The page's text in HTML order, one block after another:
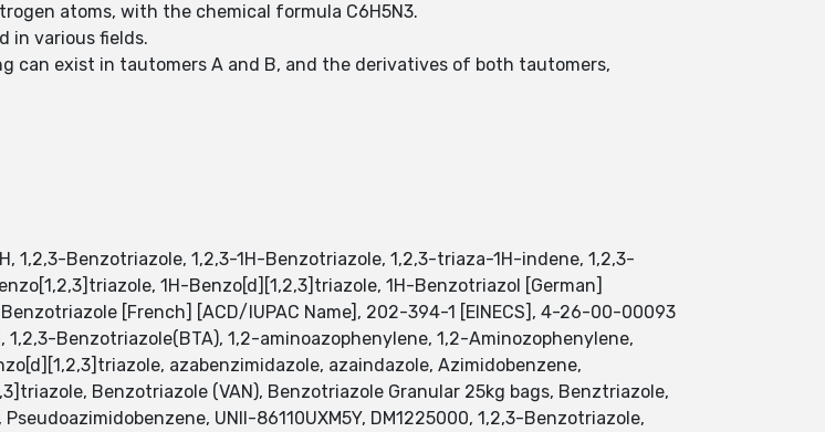
atoms, with the chemical formula C6H5N3.
in various fields.
can exist in tautomers A and B, and the derivatives of both tautomers,
1,2,3-Benzotriazole, 1,2,3-1H-Benzotriazole, 1,2,3-triaza-1H-indene, 1,2,3-
1H-Benzo[d][1,2,3]triazole, 1H-Benzotriazol [German]
[French] [ACD/IUPAC Name], 202-394-1 [EINECS], 4-26-00-00093
Benzotriazole(BTA), 1,2-aminoazophenylene, 1,2-Aminozophenylene,
azabenzimidazole, azaindazole, Azimidobenzene,
Benzotriazole (VAN), Benzotriazole Granular 25kg bags, Benztriazole,
UNII-86110UXM5Y, DM1225000, 1,2,3-Benzotriazole,